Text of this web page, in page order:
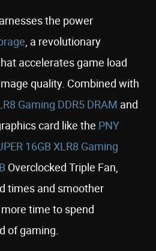
the power
, a revolutionary
accelerates game load
quality. Combined with
Gaming DDR5 DRAM and
card like the PNY
16GB XLR8 Gaming
Overclocked Triple Fan,
times and smoother
time to spend
of gaming.